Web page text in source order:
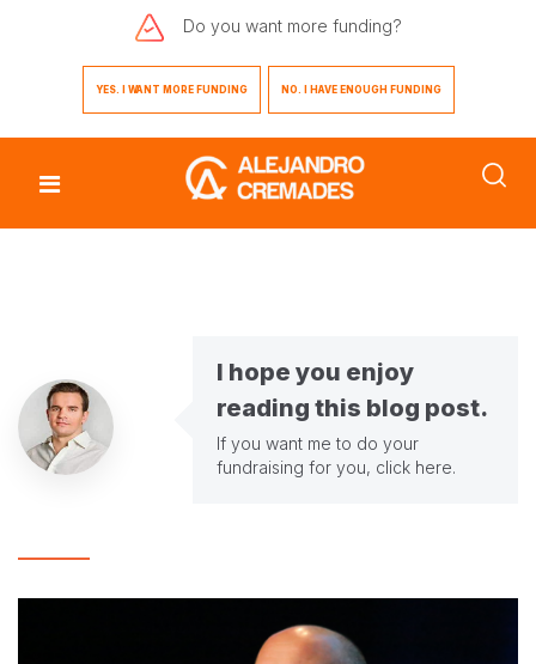
Do you want more funding?
YES. I WANT MORE FUNDING NO. I HAVE ENOUGH FUNDING
I hope you enjoy
reading this blog post.
If you want me to do your
fundraising for you, click here.